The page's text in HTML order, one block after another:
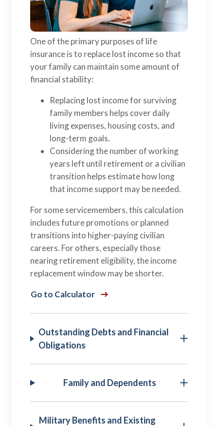
One of the primary purposes of life
insurance is to replace lost income so that
your family can maintain some amount of
financial stability:
Replacing lost income for surviving
family members helps cover daily
living expenses, housing costs, and
long-term goals.
Considering the number of working
years left until retirement or a civilian
transition helps estimate how long
that income support may be needed.
For some servicemembers, this calculation
includes future promotions or planned
transitions into higher-paying civilian
careers. For others, especially those
nearing retirement eligibility, the income
replacement window may be shorter.
Go to Calculator
Outstanding Debts and Financial
Obligations
Family and Dependents
Military Benefits and Existing